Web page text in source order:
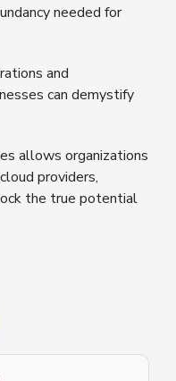
needed for
and
can demystify
allows organizations
providers,
the true potential